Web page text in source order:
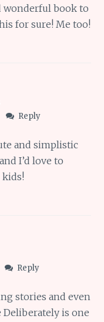
wonderful book to
for sure! Me too!
Reply
and simplistic
I’d love to
Reply
stories and even
Deliberately is one